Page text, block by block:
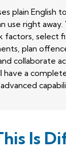
plain English
use right away.
factors, select
plan
collaborate
have a
Is